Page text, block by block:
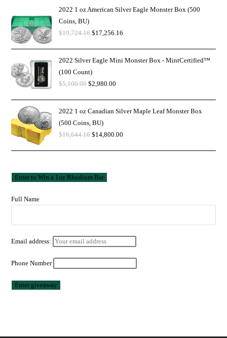
2022 1 oz American Silver Eagle Monster Box (500
Coins, BU)
$19,724.16 $17,256.16
2022 Silver Eagle Mini Monster Box - MintCertified™
(100 Count)
$5,100.00 $2,980.00
2022 1 oz Canadian Silver Maple Leaf Monster Box
(500 Coins, BU)
$16,644.16 $14,800.00
Full Name
Email address:
Phone Number